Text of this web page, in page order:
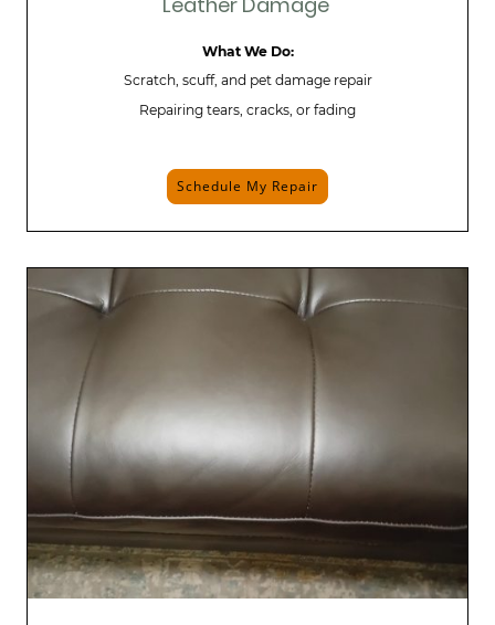
What We Do:
Scratch, scuff, and pet damage repair
Repairing tears, cracks, or fading
Schedule My Repair